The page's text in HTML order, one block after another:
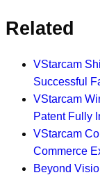
Related
VStarcam
Successful
VStarcam
Patent Fully
VStarcam
Commerce
Beyond